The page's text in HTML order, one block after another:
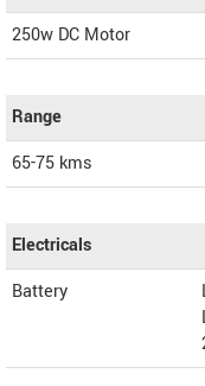
250w DC Motor
Range
65-75 kms
Electricals
Battery